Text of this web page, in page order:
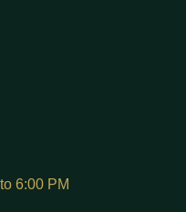
6:00 PM